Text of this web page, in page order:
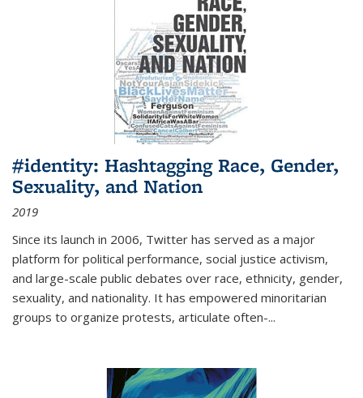
#identity: Hashtagging Race, Gender,
Sexuality, and Nation
2019
Since its launch in 2006, Twitter has served as a major
platform for political performance, social justice activism,
and large-scale public debates over race, ethnicity, gender,
sexuality, and nationality. It has empowered minoritarian
groups to organize protests, articulate often-...